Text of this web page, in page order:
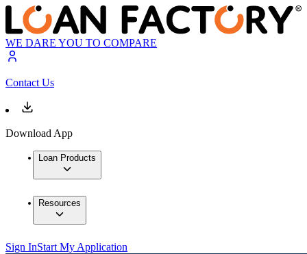
WE DARE YOU TO COMPARE
Contact Us
Download App
Loan Products
Resources
Sign InStart My Application